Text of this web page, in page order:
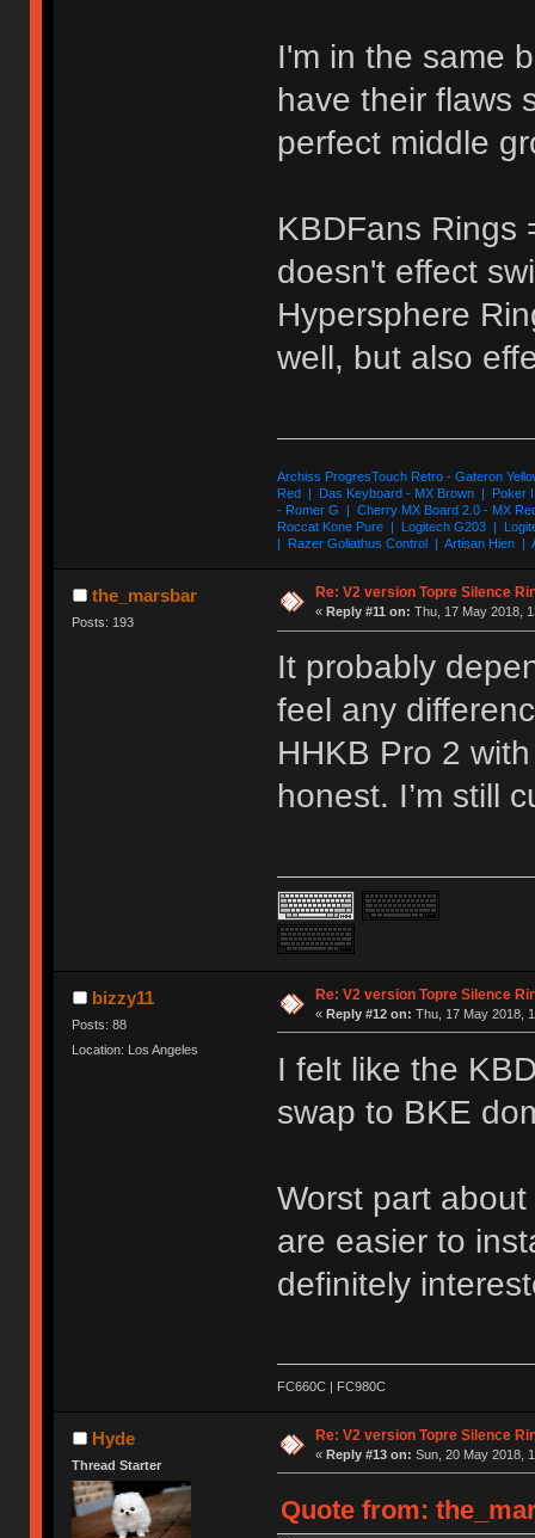
I'm in the same
have their flaws
perfect middle
KBDFans Rings
doesn't effect
Hypersphere
well, but also
Archiss ProgresTouch Retro - Gateron
Red | Das Keyboard - MX Brown | Poker
- Romer G | Cherry MX Board 2.0 - MX
Roccat Kone Pure | Logitech G203 |
| Razer Goliathus Control | Artisan Hien |
the_marsbar
Posts: 193
Re: V2 version Topre Silence
« Reply #11 on: Thu, 17 May 2018,
It probably
feel any
HHKB Pro 2
honest. I’m still
bizzy11
Posts: 88
Location: Los Angeles
Re: V2 version Topre Silence
« Reply #12 on: Thu, 17 May 2018,
I felt like the
swap to BKE
Worst part
are easier to
definitely
FC660C | FC980C
Hyde
Thread Starter
Re: V2 version Topre Silence
« Reply #13 on: Sun, 20 May 2018,
Quote from: